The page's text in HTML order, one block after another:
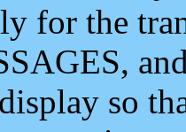
for the
so